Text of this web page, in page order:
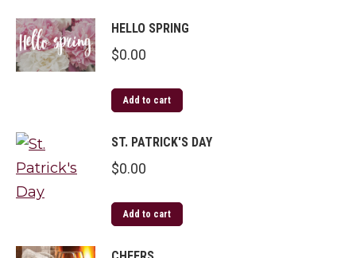
HELLO SPRING
$0.00
Add to cart
ST. PATRICK'S DAY
$0.00
Add to cart